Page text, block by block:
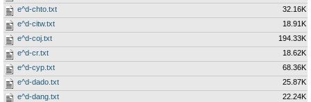
e^d-chto.txt
32.16K
e^d-citw.txt
18.91K
e^d-coj.txt
194.33K
e^d-cr.txt
18.62K
e^d-cyp.txt
68.36K
e^d-dado.txt
25.87K
e^d-dang.txt
22.24K